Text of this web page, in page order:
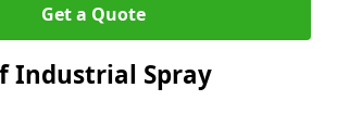
Get a Quote
Industrial Spray